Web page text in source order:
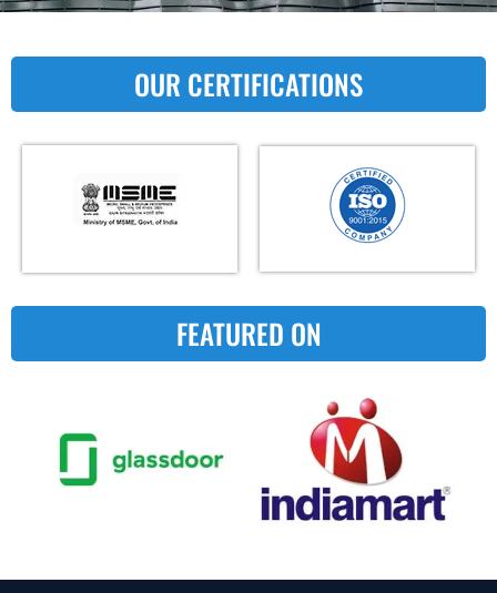
OUR CERTIFICATIONS
FEATURED ON